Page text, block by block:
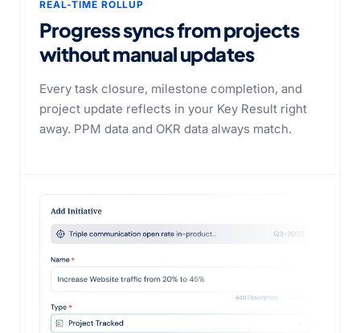
REAL-TIME ROLLUP
Progress syncs from projects
without manual updates
Every task closure, milestone completion, and
project update reflects in your Key Result right
away. PPM data and OKR data always match.